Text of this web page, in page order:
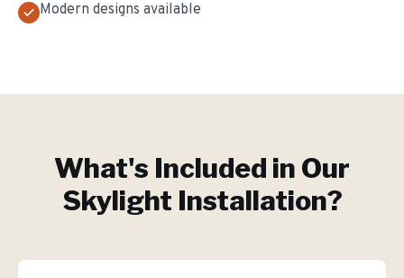
Modern designs available
What's Included in Our
Skylight Installation?